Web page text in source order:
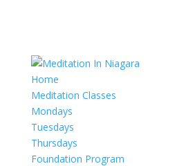
Home
Meditation Classes
Mondays
Tuesdays
Thursdays
Foundation Program